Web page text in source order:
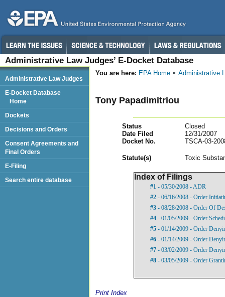
Administrative Law Judges’ E-Docket Database
You are here: EPA Home Administrative
Tony Papadimitriou
Status
Closed
Date Filed
12/31/2007
Docket No.
TSCA-03-
Statute(s) Toxic
Index of Filings
#1 - 05/30/2008 - ADR
#2 - 06/16/2008 - Order
#3 - 08/28/2008 - Order Of
#4 - 01/05/2009 - Order
#5 - 01/14/2009 - Order
#6 - 01/14/2009 - Order
#7 - 03/02/2009 - Order
#8 - 03/05/2009 - Order
Print Index
Administrative Law Judges
E-Docket Database
Home
Dockets
Decisions and Orders
Consent Agreements and
Final Orders
E-Filing
Search entire database